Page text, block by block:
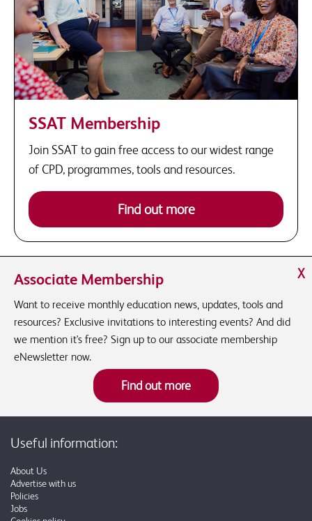
SSAT Membership
Join SSAT to gain free access to our widest range
of CPD, programmes, tools and resources.
Find out more
Associate Membership
Want to receive monthly education news, updates, tools and
resources? Exclusive invitations to interesting events? And did
we mention it's free? Sign up to our associate membership
eNewsletter now.
Find out more
X
Useful information:
About Us
Advertise with us
Policies
Jobs